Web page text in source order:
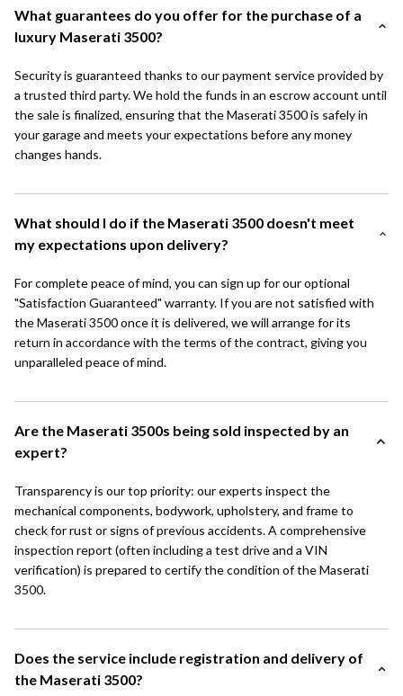
What guarantees do you offer for the purchase of a
luxury Maserati 3500?
Security is guaranteed thanks to our payment service provided by
a trusted third party. We hold the funds in an escrow account until
the sale is finalized, ensuring that the Maserati 3500 is safely in
your garage and meets your expectations before any money
changes hands.
What should I do if the Maserati 3500 doesn't meet
my expectations upon delivery?
For complete peace of mind, you can sign up for our optional
"Satisfaction Guaranteed" warranty. If you are not satisfied with
the Maserati 3500 once it is delivered, we will arrange for its
return in accordance with the terms of the contract, giving you
unparalleled peace of mind.
Are the Maserati 3500s being sold inspected by an
expert?
Transparency is our top priority: our experts inspect the
mechanical components, bodywork, upholstery, and frame to
check for rust or signs of previous accidents. A comprehensive
inspection report (often including a test drive and a VIN
verification) is prepared to certify the condition of the Maserati
3500.
Does the service include registration and delivery of
the Maserati 3500?